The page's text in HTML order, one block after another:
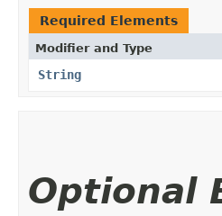
Required Elements
Modifier and Type
String
Optional